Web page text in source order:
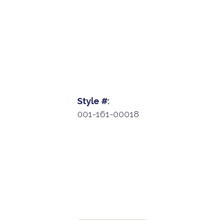
Style #:
001-161-00018